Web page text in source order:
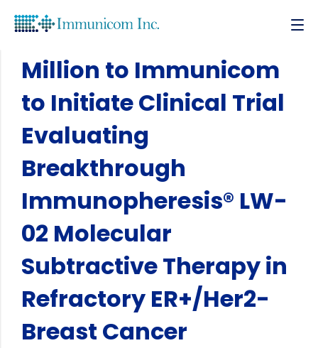
NCI/NIH Award $2
Million to Immunicom
to Initiate Clinical Trial
Evaluating
Breakthrough
Immunopheresis® LW-
02 Molecular
Subtractive Therapy in
Refractory ER+/Her2-
Breast Cancer